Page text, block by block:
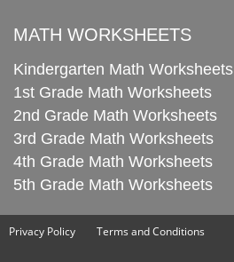
MATH WORKSHEETS
Kindergarten Math Worksheets
1st Grade Math Worksheets
2nd Grade Math Worksheets
3rd Grade Math Worksheets
4th Grade Math Worksheets
5th Grade Math Worksheets
Privacy Policy Terms and Conditions